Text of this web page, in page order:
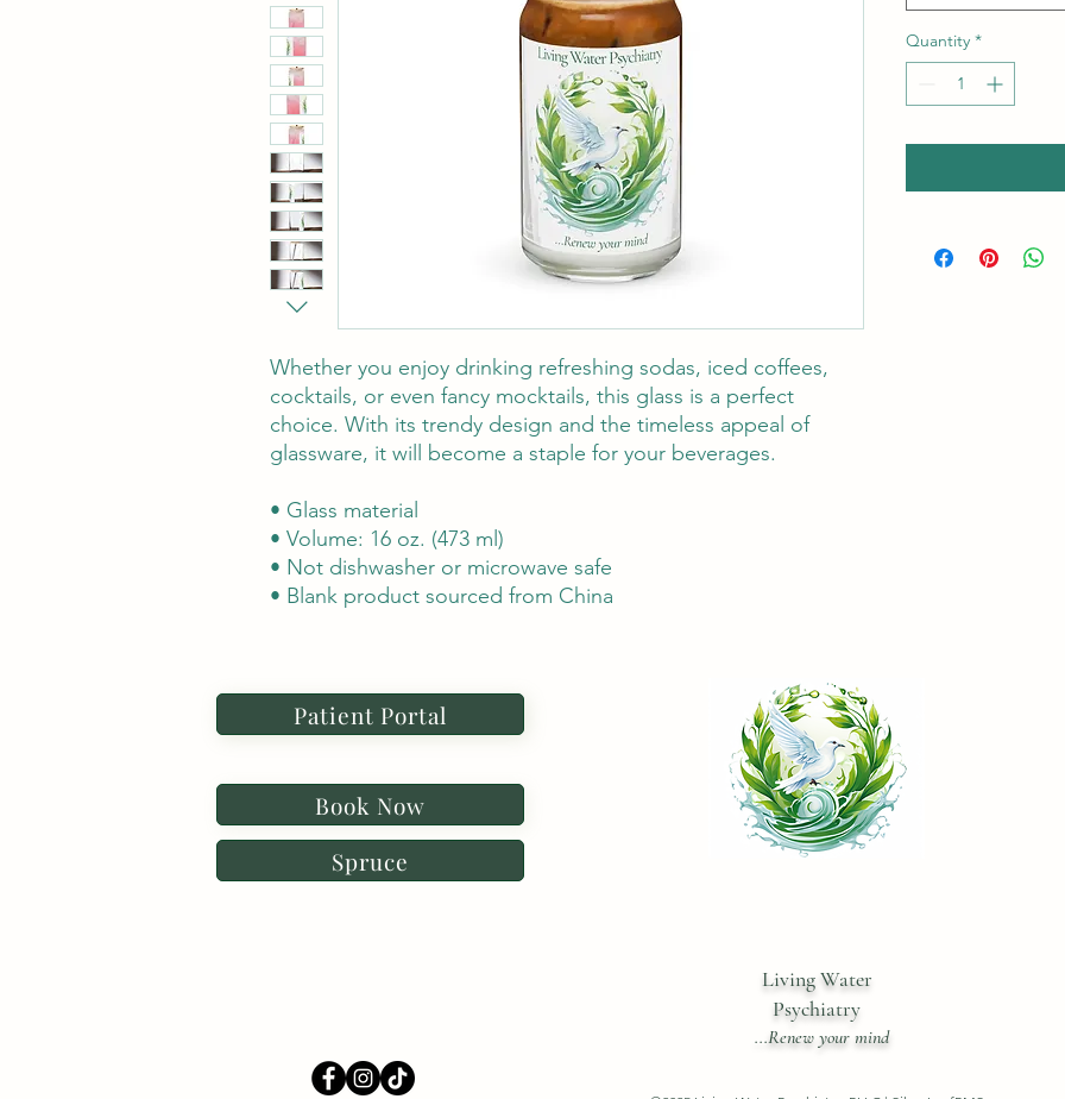
Whether you enjoy drinking refreshing sodas, iced coffees,
cocktails, or even fancy mocktails, this glass is a perfect
choice. With its trendy design and the timeless appeal of
glassware, it will become a staple for your beverages.
• Glass material
• Volume: 16 oz. (473 ml)
• Not dishwasher or microwave safe
• Blank product sourced from China
Quantity *
Patient Portal
Book Now
Spruce
Living Water
Psychiatry
...Renew your mind